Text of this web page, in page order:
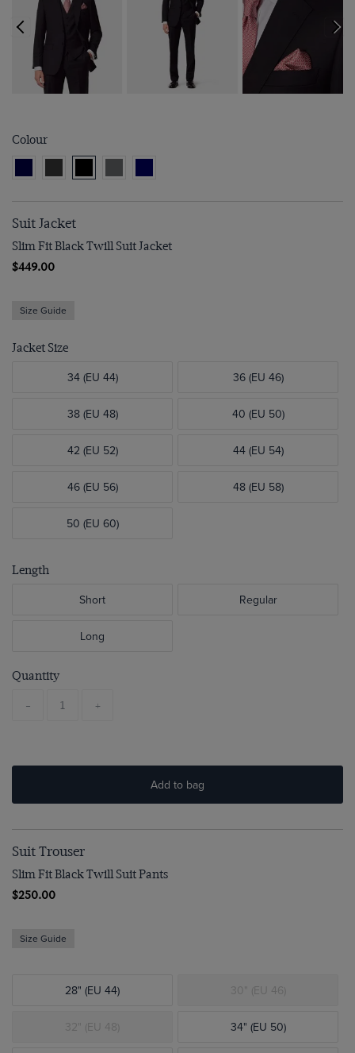
Colour
Suit Jacket
Slim Fit Black Twill Suit Jacket
$449.00
Size Guide
Jacket Size
34 (EU 44) 36 (EU 46)
38 (EU 48) 40 (EU 50)
42 (EU 52) 44 (EU 54)
46 (EU 56) 48 (EU 58)
50 (EU 60)
Length
Short Regular
Long
Quantity
- +
Add to bag
Suit Trouser
Slim Fit Black Twill Suit Pants
$250.00
Size Guide
28" (EU 44) 30" (EU 46)
32" (EU 48) 34" (EU 50)